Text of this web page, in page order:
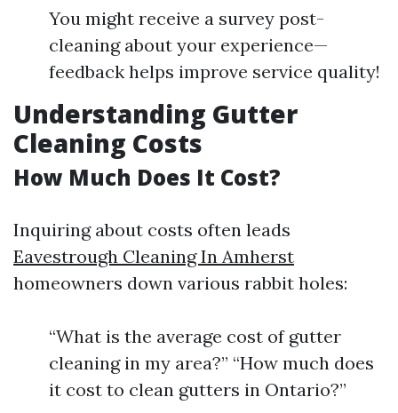
You might receive a survey post-
cleaning about your experience—
feedback helps improve service quality!
Understanding Gutter
Cleaning Costs
How Much Does It Cost?
Inquiring about costs often leads
Eavestrough Cleaning In Amherst
homeowners down various rabbit holes:
“What is the average cost of gutter
cleaning in my area?” “How much does
it cost to clean gutters in Ontario?”